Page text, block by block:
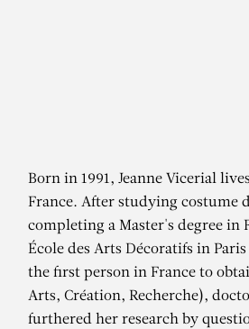
Born in 1991, Jeanne Vicerial
France. After studying costume
completing a Master's degree in
École des Arts Décoratifs in Paris
the first person in France to
Arts, Création, Recherche),
furthered her research by